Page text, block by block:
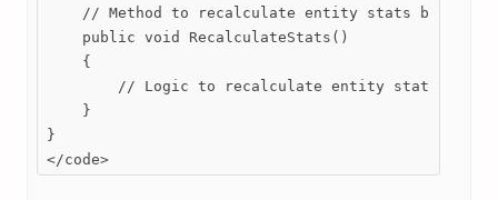
// Method to recalculate entity stats based on
    public void RecalculateStats()
    {
// Logic to recalculate entity stats based
    }
}
</code>